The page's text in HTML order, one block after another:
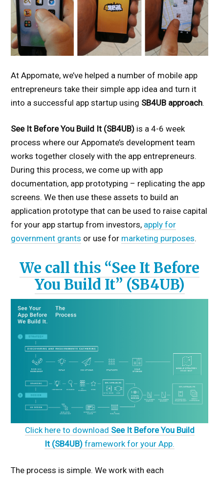
At Appomate, we’ve helped a number of mobile app
entrepreneurs take their simple app idea and turn it
into a successful app startup using SB4UB approach.
See It Before You Build It (SB4UB) is a 4-6 week
process where our Appomate’s development team
works together closely with the app entrepreneurs.
During this process, we come up with app
documentation, app prototyping – replicating the app
screens. We then use these assets to build an
application prototype that can be used to raise capital
for your app startup from investors, apply for
government grants or use for marketing purposes.
We call this “See It Before
You Build It” (SB4UB)
Click here to download See It Before You Build
It (SB4UB) framework for your App.
The process is simple. We work with each